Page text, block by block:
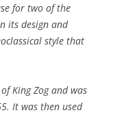
for two of the
its design and
style that
King Zog and was
It was then used